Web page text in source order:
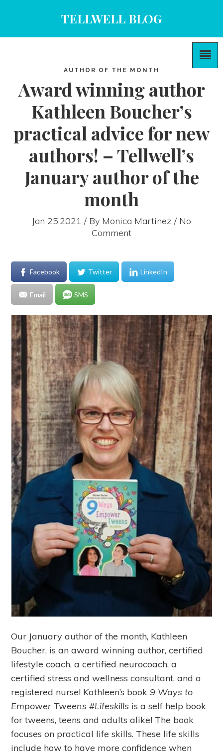
TELLWELL BLOG
AUTHOR OF THE MONTH
Award winning author
Kathleen Boucher’s
practical advice for new
authors! – Tellwell’s
January author of the
month
Jan 25,2021 / By Monica Martinez / No
Comment
Facebook Twitter LinkedIn
Email SMS
Our January author of the month, Kathleen
Boucher, is an award winning author, certified
lifestyle coach, a certified neurocoach, a
certified stress and wellness consultant, and a
registered nurse! Kathleen’s book9 Ways to
Empower Tweens #Lifeskills is a self help book
for tweens, teens and adults alike! The book
focuses on practical life skills. These life skills
include how to have more confidence when